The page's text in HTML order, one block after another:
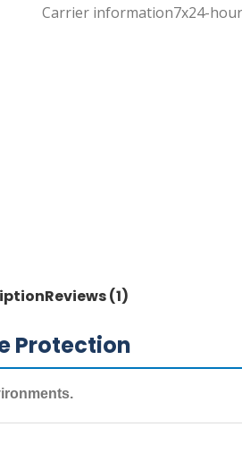
Carrier information7x24-
Reviews (1)
Protection